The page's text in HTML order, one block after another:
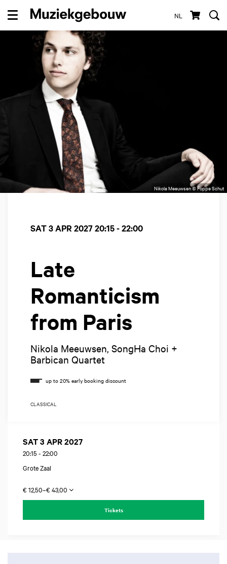
NL
Menu
Nikola Meeuwsen © Foppe Schut
Late
Romanticism
from Paris
Nikola Meeuwsen, SongHa Choi +
Barbican Quartet
SAT 3 APR 202720:15 - 22:00
CLASSICAL
SAT 3 APR 2027
20:15 - 22:00
Grote Zaal
€ 12,50–€ 43,00
Tickets